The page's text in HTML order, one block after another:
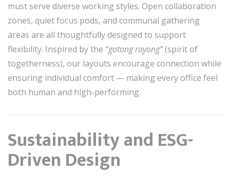
must serve diverse working styles. Open collaboration
zones, quiet focus pods, and communal gathering
areas are all thoughtfully designed to support
flexibility. Inspired by the “gotong royong”(spirit of
togetherness), our layouts encourage connection while
ensuring individual comfort — making every office feel
both human and high-performing.
Sustainability and ESG-
Driven Design